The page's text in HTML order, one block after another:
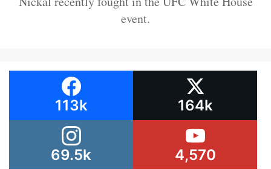
event.
113k 164k
69.5k 4,570